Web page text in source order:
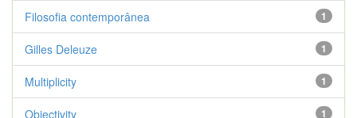
1
Filosofia contemporânea
1
Gilles Deleuze
1
Multiplicity
1
Objectivity